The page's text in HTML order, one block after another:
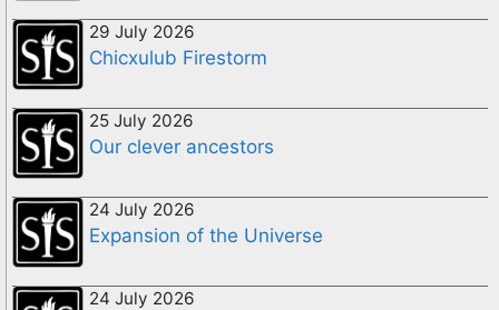
29 July 2026
Chicxulub Firestorm
25 July 2026
Our clever ancestors
24 July 2026
Expansion of the Universe
24 July 2026